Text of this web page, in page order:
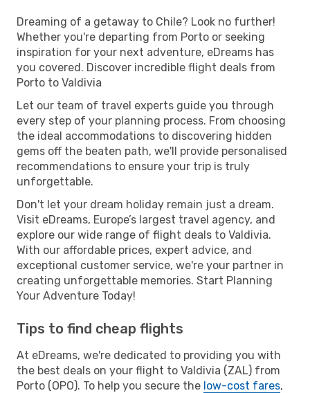
Dreaming of a getaway to Chile? Look no further!
Whether you're departing from Porto or seeking
inspiration for your next adventure, eDreams has
you covered. Discover incredible flight deals from
Porto to Valdivia
Let our team of travel experts guide you through
every step of your planning process. From choosing
the ideal accommodations to discovering hidden
gems off the beaten path, we'll provide personalised
recommendations to ensure your trip is truly
unforgettable.
Don't let your dream holiday remain just a dream.
Visit eDreams, Europe’s largest travel agency, and
explore our wide range of flight deals to Valdivia.
With our affordable prices, expert advice, and
exceptional customer service, we're your partner in
creating unforgettable memories. Start Planning
Your Adventure Today!
Tips to find cheap flights
At eDreams, we're dedicated to providing you with
the best deals on your flight to Valdivia (ZAL) from
Porto (OPO). To help you secure the low-cost fares,